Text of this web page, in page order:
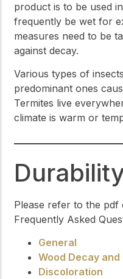
product is to be used
frequently be wet for
measures need to be
against decay.
Various types of
predominant ones
Termites live
climate is warm or
Please refer to the
Frequently Asked
General
Wood Decay
Discoloration